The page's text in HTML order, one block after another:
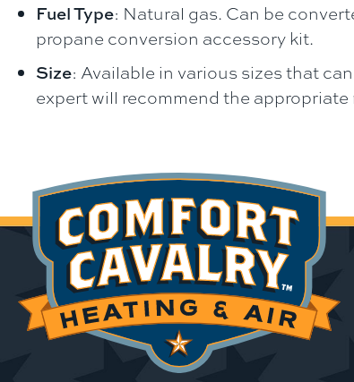
Fuel Type: Natural gas. Can be
propane conversion accessory kit.
Size: Available in various sizes that
expert will recommend the